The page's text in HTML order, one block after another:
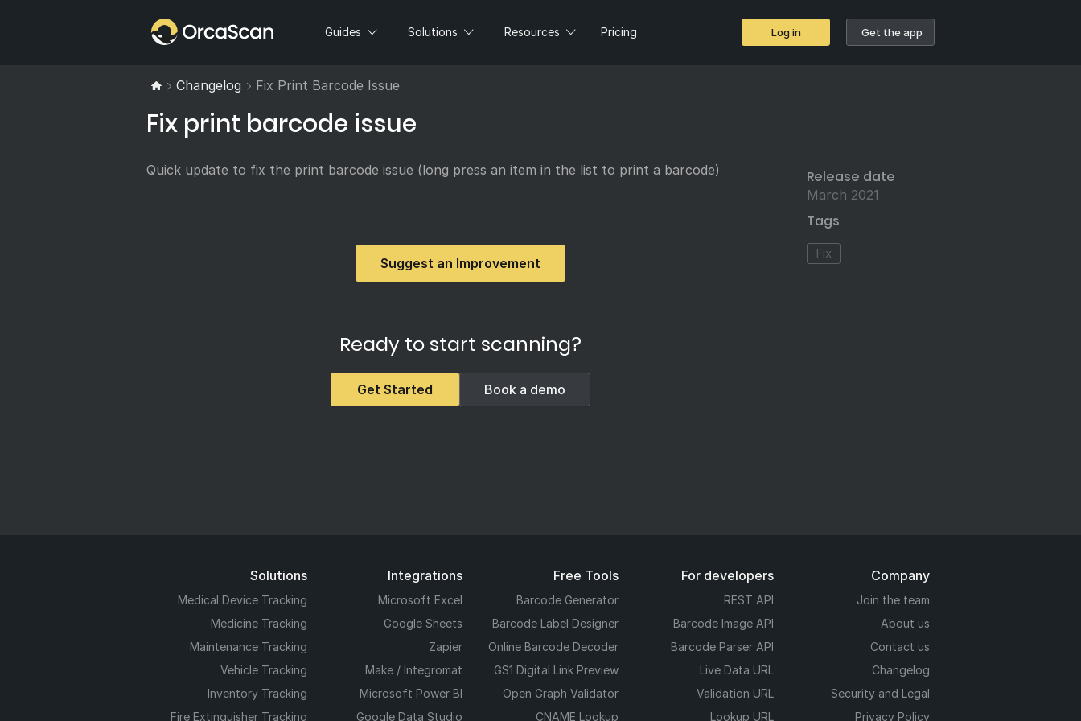
Home Guides Solutions Resources Pricing Log in Get the app
Changelog Fix Print Barcode Issue
Fix print barcode issue
Quick update to fix the print barcode issue (long press an item in the list to print a barcode)
Suggest an Improvement
Ready to start scanning?
Get Started Book a demo
Release date
March 2021
Tags
Fix
Solutions
Medical Device Tracking
Medicine Tracking
Maintenance Tracking
Vehicle Tracking
Inventory Tracking
Fire Extinguisher Tracking
Integrations
Microsoft Excel
Google Sheets
Zapier
Make / Integromat
Microsoft Power BI
Google Data Studio
Free Tools
Barcode Generator
Barcode Label Designer
Online Barcode Decoder
GS1 Digital Link Preview
Open Graph Validator
CNAME Lookup
For developers
REST API
Barcode Image API
Barcode Parser API
Live Data URL
Validation URL
Lookup URL
Company
Join the team
About us
Contact us
Changelog
Security and Legal
Privacy Policy